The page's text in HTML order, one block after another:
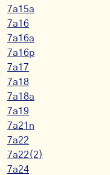
7a15a
7a16
7a16a
7a16p
7a17
7a18
7a18a
7a19
7a21n
7a22
7a22(2)
7a24